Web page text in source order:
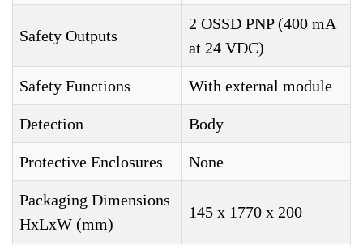
Safety Outputs
2 OSSD PNP (400 mA
at 24 VDC)
Safety Functions With external module
Detection Body
Protective Enclosures None
Packaging Dimensions
HxLxW (mm)
145 x 1770 x 200